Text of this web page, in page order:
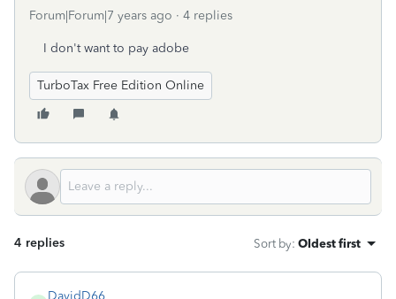
Forum|Forum|7 years ago 4 replies
I don't want to pay adobe
TurboTax Free Edition Online
4 replies Sort by: Oldest first
DavidD66